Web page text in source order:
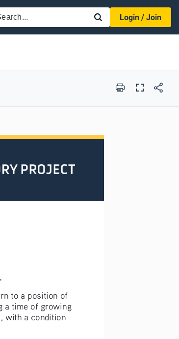
Login / Join
Print
Full
to a position of
a time of growing
with a condition